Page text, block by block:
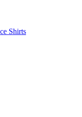
Shirts